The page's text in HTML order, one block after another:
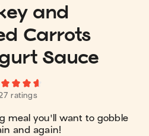
and
Carrots
Sauce
ratings
meal you'll want to gobble
and again!